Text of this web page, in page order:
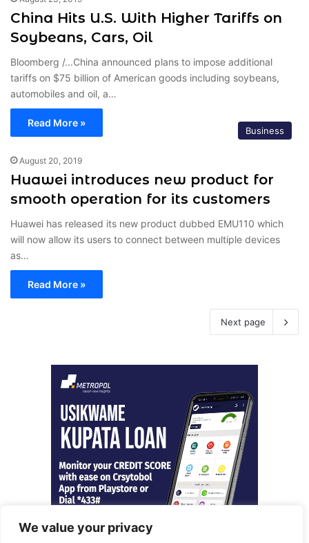
We value your privacy
China Hits U.S. With Higher Tariffs on
Soybeans, Cars, Oil
Bloomberg /...China announced plans to impose additional
tariffs on $75 billion of American goods including soybeans,
automobiles and oil, a…
Read More »
Business
August 20, 2019
Huawei introduces new product for
smooth operation for its customers
Huawei has released its new product dubbed EMU110 which
will now allow its users to connect between multiple devices
as…
Read More »
Next page